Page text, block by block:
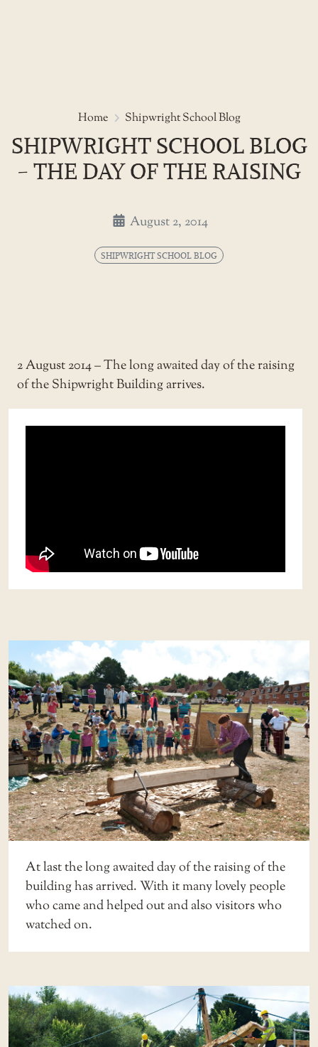
content
Home Shipwright School Blog
Shipwright school blog - the
SHIPWRIGHT SCHOOL BLOG
- THE DAY OF THE RAISING
August 2, 2014
SHIPWRIGHT SCHOOL BLOG
2 August 2014 – The long awaited day of the raising
of the Shipwright Building arrives.
At last the long awaited day of the raising of the
building has arrived. With it many lovely people
who came and helped out and also visitors who
watched on.